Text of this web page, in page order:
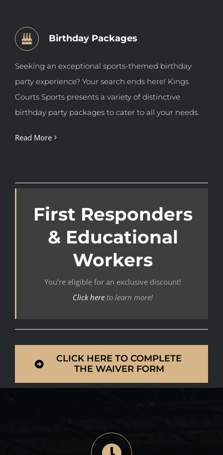
Birthday Packages
Seeking an exceptional sports-themed birthday
party experience? Your search ends here! Kings
Courts Sports presents a variety of distinctive
birthday party packagesto cater to all your needs.
Read More
First Responders
& Educational
Workers
You're eligible for an exclusive discount!
Click here to learn more!
CLICK HERE TO COMPLETE
THE WAIVER FORM